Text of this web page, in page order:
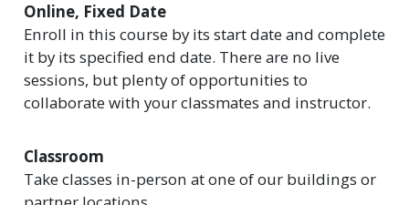
Online, Fixed Date
Enroll in this course by its start date and complete
it by its specified end date. There are no live
sessions, but plenty of opportunities to
collaborate with your classmates and instructor.
Classroom
Take classes in-person at one of our buildings or